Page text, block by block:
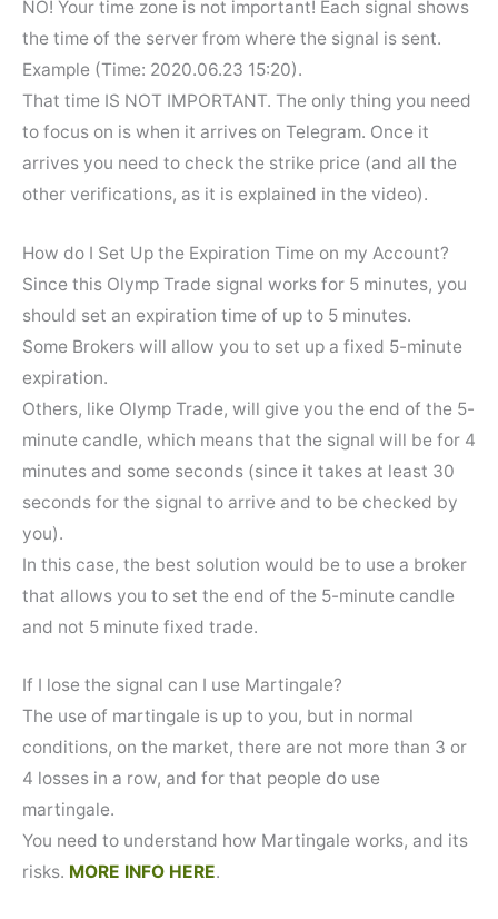
NO! Your time zone is not important! Each signal shows
the time of the server from where the signal is sent.
Example (Time: 2020.06.23 15:20).
That time IS NOT IMPORTANT. The only thing you need
to focus on is when it arrives on Telegram. Once it
arrives you need to check the strike price (and all the
other verifications, as it is explained in the video).
How do I Set Up the Expiration Time on my Account?
Since this Olymp Trade signal works for 5 minutes, you
should set an expiration time of up to 5 minutes.
Some Brokers will allow you to set up a fixed 5-minute
expiration.
Others, like Olymp Trade, will give you the end of the 5-
minute candle, which means that the signal will be for 4
minutes and some seconds (since it takes at least 30
seconds for the signal to arrive and to be checked by
you).
In this case, the best solution would be to use a broker
that allows you to set the end of the 5-minute candle
and not 5 minute fixed trade.
If I lose the signal can I use Martingale?
The use of martingale is up to you, but in normal
conditions, on the market, there are not more than 3 or
4 losses in a row, and for that people do use
martingale.
You need to understand how Martingale works, and its
risks. MORE INFO HERE.